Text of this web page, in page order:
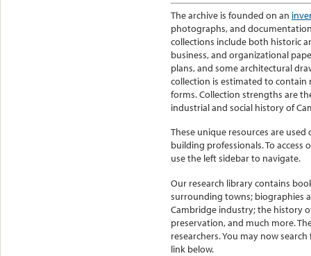
The archive is founded on an
photographs, and
collections include both historic
business, and organizational
plans, and some architectural
collection is estimated to contain
forms. Collection strengths are
industrial and social history of
These unique resources are
building professionals.To access
use the left sidebar to navigate.
Our research library contains
surrounding towns; biographies
Cambridge industry; the history
preservation, and much more.
researchers. You may now
link below.